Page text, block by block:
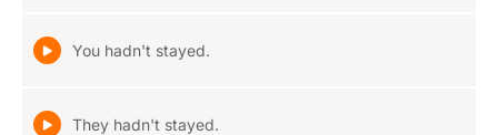
You hadn't stayed.
They hadn't stayed.